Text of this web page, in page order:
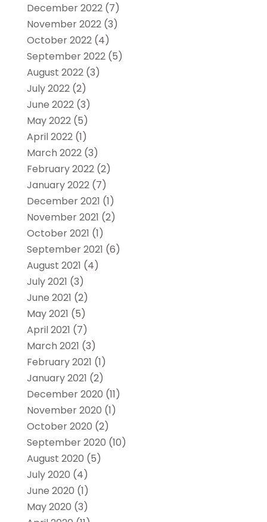
December 2022(7)
November 2022(3)
October 2022(4)
September 2022(5)
August 2022(3)
July 2022(2)
June 2022(3)
May 2022(5)
April 2022(1)
March 2022(3)
February 2022(2)
January 2022(7)
December 2021 (1)
November 2021 (2)
October 2021 (1)
September 2021 (6)
August 2021 (4)
July 2021 (3)
June 2021 (2)
May 2021 (5)
April 2021 (7)
March 2021 (3)
February 2021 (1)
January 2021 (2)
December 2020 (11)
November 2020 (1)
October 2020 (2)
September 2020 (10)
August 2020 (5)
July 2020 (4)
June 2020 (1)
May 2020 (3)